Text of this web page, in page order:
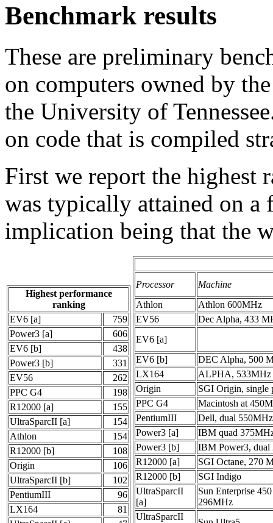
Benchmark results
These are preliminary
on computers owned by
the University of
on code that is compiled
First we report the highest
was typically attained on a
implication being that the
Highest performance
ranking
EV6 [a]
759
Power3 [a]
606
EV6 [b]
438
Power3 [b]
331
EV56
262
PPC G4
198
R12000 [a]
155
UltraSparcII [a]
154
Athlon
154
R12000 [b]
108
Origin
106
UltraSparcII [b]
102
PentiumIII
96
LX164
81
Processor
Machine
Athlon
Athlon 600MHz
EV56
Dec Alpha, 433
EV6 [a]
EV6 [b]
DEC Alpha, 500
LX164
ALPHA, 533MHz
Origin
SGI Origin, single
PPC G4
Macintosh at
PentiumIII
Dell, dual 550MHz
Power3 [a]
IBM quad
Power3 [b]
IBM Power3, dual
R12000 [a]
SGI Octane, 270
R12000 [b]
SGI Indigo
UltraSparcII
[a]
Sun Enterprise
296MHz
UltraSparcII